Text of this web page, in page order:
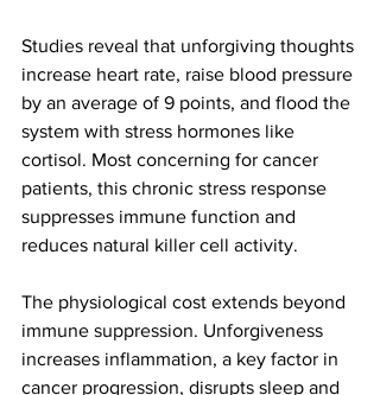
Studies reveal that unforgiving thoughts
increase heart rate, raise blood pressure
by an average of 9 points, and flood the
system with stress hormones like
cortisol. Most concerning for cancer
patients, this chronic stress response
suppresses immune function and
reduces natural killer cell activity.
The physiological cost extends beyond
immune suppression. Unforgiveness
increases inflammation, a key factor in
cancer progression, disrupts sleep and